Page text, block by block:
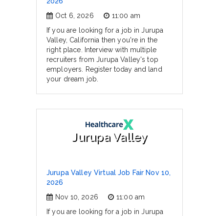
Oct 6, 2026
11:00 am
If you are looking for a job in Jurupa
Valley, California then you're in the
right place. Interview with multiple
recruiters from Jurupa Valley's top
employers. Register today and land
your dream job.
Jurupa Valley
Jurupa Valley Virtual Job Fair Nov 10,
2026
Nov 10, 2026
11:00 am
If you are looking for a job in Jurupa